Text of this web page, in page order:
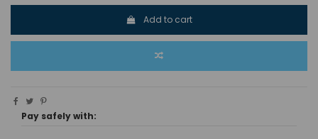
Add to cart
Pay safely with: